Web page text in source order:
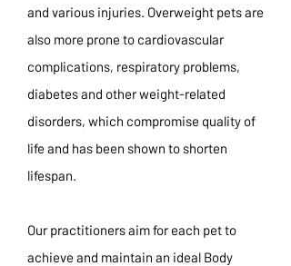
and various injuries. Overweight pets are
also more prone to cardiovascular
complications, respiratory problems,
diabetes and other weight-related
disorders, which compromise quality of
life and has been shown to shorten
lifespan.
Our practitioners aim for each pet to
achieve and maintain an ideal Body